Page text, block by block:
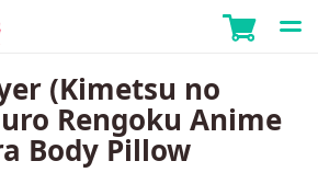
(Kimetsu no
Rengoku Anime
Body Pillow